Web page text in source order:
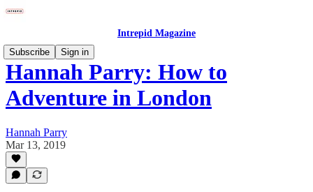
Intrepid Magazine
Subscribe
Sign in
Hannah Parry: How to
Adventure in London
Hannah Parry
Mar 13, 2019